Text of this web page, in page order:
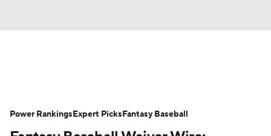
Depth Charts Two-Start Pitchers
Power RankingsExpert PicksFantasy Baseball